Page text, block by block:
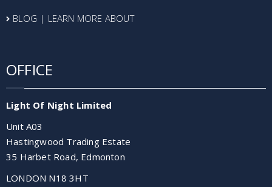
BLOG | LEARN MORE ABOUT
OFFICE
Light Of Night Limited
Unit A03
Hastingwood Trading Estate
35 Harbet Road, Edmonton
LONDON N18 3HT